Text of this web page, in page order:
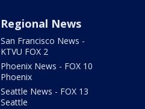
Regional News
San Francisco News -
KTVU FOX 2
Phoenix News - FOX 10
Phoenix
Seattle News - FOX 13
Seattle